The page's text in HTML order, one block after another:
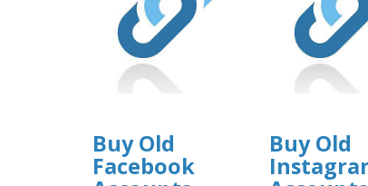
Buy Old
Facebook
Buy Old